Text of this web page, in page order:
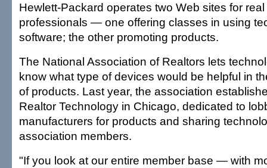
Hewlett-Packard operates two Web sites for
professionals — one offering classes in using
software; the other promoting products.
The National Association of Realtors lets
know what type of devices would be helpful in
of products. Last year, the association
Realtor Technology in Chicago, dedicated to
manufacturers for products and sharing
association members.
"If you look at our entire member base — with